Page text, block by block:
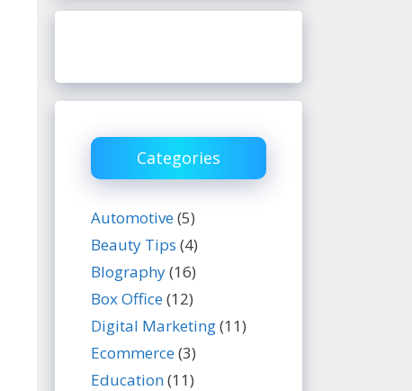
Categories
Automotive(5)
Beauty Tips (4)
BIography(16)
Box Office(12)
Digital Marketing(11)
Ecommerce(3)
Education(11)